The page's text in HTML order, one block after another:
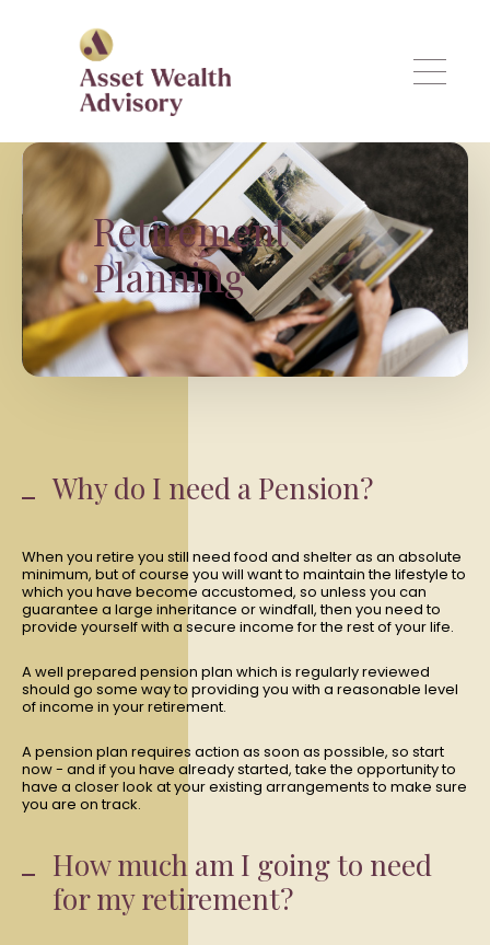
Retirement
Planning
Why do I need a Pension?
When you retire you still need food and shelter as an absolute
minimum, but of course you will want to maintain the lifestyle to
which you have become accustomed, so unless you can
guarantee a large inheritance or windfall, then you need to
provide yourself with a secure income for the rest of your life.
A well prepared pension plan which is regularly reviewed
should go some way to providing you with a reasonable level
of income in your retirement.
A pension plan requires action as soon as possible, so start
now - and if you have already started, take the opportunity to
have a closer look at your existing arrangements to make sure
you are on track.
How much am I going to need
for my retirement?